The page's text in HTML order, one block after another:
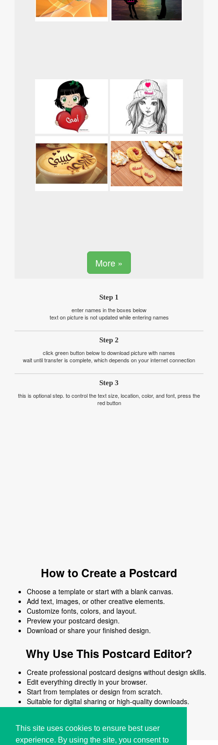
This site uses cookies to ensure best user
experience. By using the site, you consent to
More »
Step 1
enter names in the boxes below
text on picture is not updated while entering names
Step 2
click green button below to download picture with names
wait until transfer is complete, which depends on your internet connection
Step 3
this is optional step. to control the text size, location, color, and font, press the
red button
How to Create a Postcard
Choose a template or start with a blank canvas.
Add text, images, or other creative elements.
Customize fonts, colors, and layout.
Preview your postcard design.
Download or share your finished design.
Why Use This Postcard Editor?
Create professional postcard designs without design skills.
Edit everything directly in your browser.
Start from templates or design from scratch.
Suitable for digital sharing or high-quality downloads.